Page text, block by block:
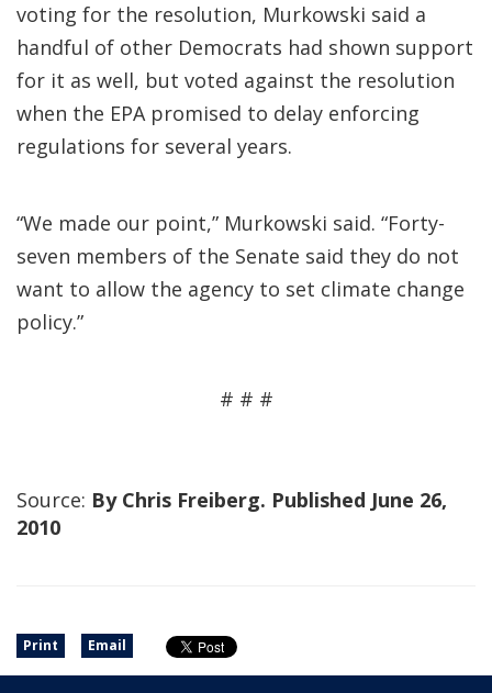
voting for the resolution, Murkowski said a
handful of other Democrats had shown support
for it as well, but voted against the resolution
when the EPA promised to delay enforcing
regulations for several years.
“We made our point,” Murkowski said. “Forty-
seven members of the Senate said they do not
want to allow the agency to set climate change
policy.”
# # #
Source: By Chris Freiberg. Published June 26,
2010
Print Email